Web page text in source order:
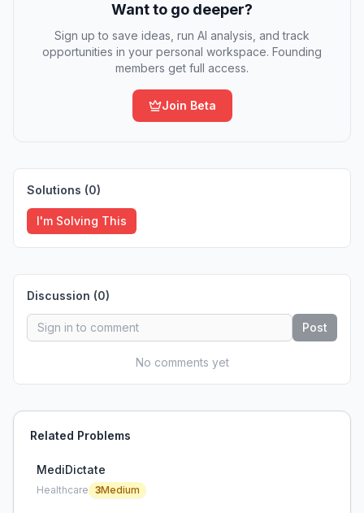
Want to go deeper?
Sign up to save ideas, run AI analysis, and track
opportunities in your personal workspace. Founding
members get full access.
Join Beta
Solutions (0)
I'm Solving This
Discussion (0)
Post
No comments yet
Related Problems
MediDictate
Healthcare 3Medium